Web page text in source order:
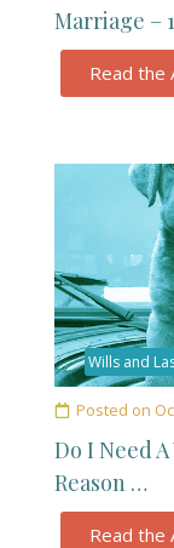
Marriage –
Read the
Wills and
Posted on
Do I Need
Reason …
Read the